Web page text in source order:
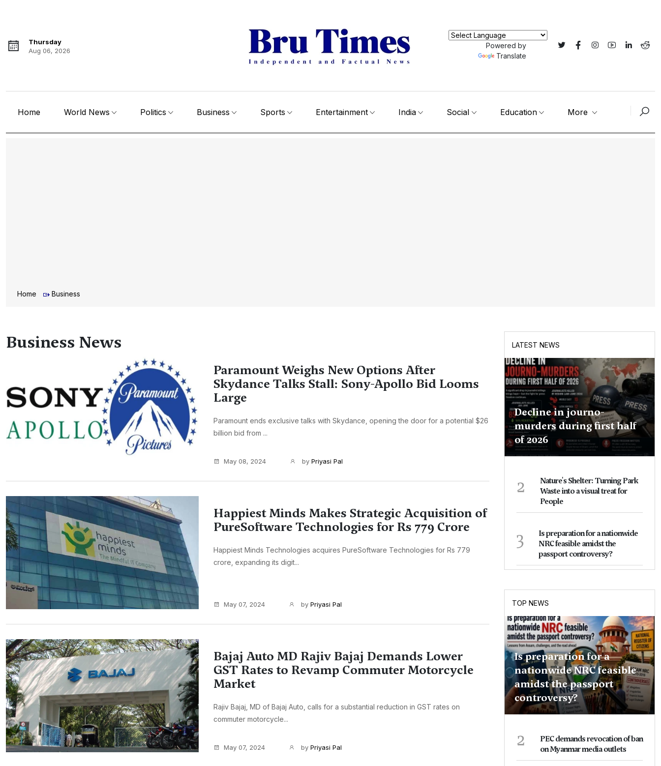
Thursday
Aug 06, 2026
Powered by
Translate
Home World News Politics Business Sports Entertainment India Social Education More
Home Business
Business News
Paramount Weighs New Options After
Skydance Talks Stall: Sony-Apollo Bid Looms
Large
Paramount ends exclusive talks with Skydance, opening the door for a potential $26
billion bid from ...
May 08, 2024 by Priyasi Pal
Happiest Minds Makes Strategic Acquisition of
PureSoftware Technologies for Rs 779 Crore
Happiest Minds Technologies acquires PureSoftware Technologies for Rs 779
crore, expanding its digit...
May 07, 2024 by Priyasi Pal
Bajaj Auto MD Rajiv Bajaj Demands Lower
GST Rates to Revamp Commuter Motorcycle
Market
Rajiv Bajaj, MD of Bajaj Auto, calls for a substantial reduction in GST rates on
commuter motorcycle...
May 07, 2024 by Priyasi Pal
LATEST NEWS
Decline in journo-
murders during first half
of 2026
2
Nature's Shelter: Turning Park
Waste into a visual treat for
People
3
Is preparation for a nationwide
NRC feasible amidst the
passport controversy?
TOP NEWS
Is preparation for a
nationwide NRC feasible
amidst the passport
controversy?
2
PEC demands revocation of ban
on Myanmar media outlets